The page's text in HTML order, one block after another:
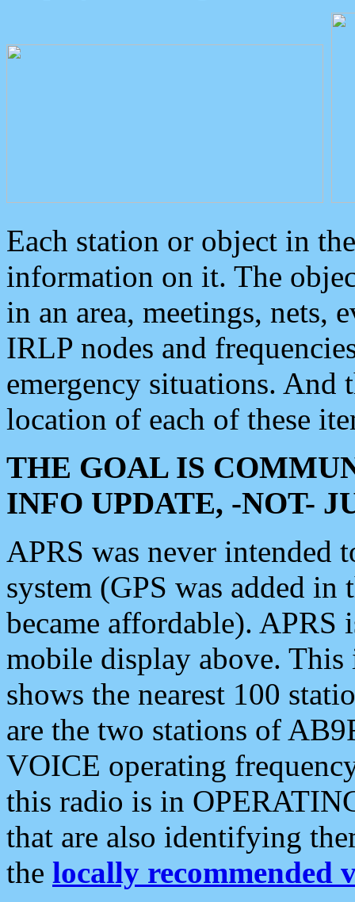
Each station or object in
information on it. The
in an area, meetings, nets,
IRLP nodes and
emergency situations. And
location of each of these
THE GOAL IS
INFO UPDATE, -NOT-
APRS was never intended
system (GPS was added
became affordable). APRS
mobile display above.
shows the nearest 100
are the two stations of
VOICE operating
this radio is in
that are also identifying
the locally recommended